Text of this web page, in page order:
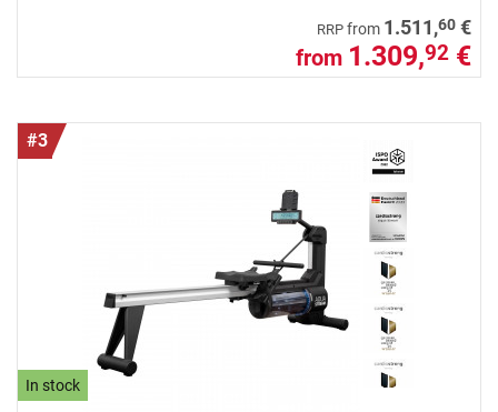
RRP from 1.511,60 €
from 1.309,92 €
#3
In stock